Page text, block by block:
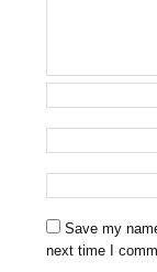
Save my
next time I